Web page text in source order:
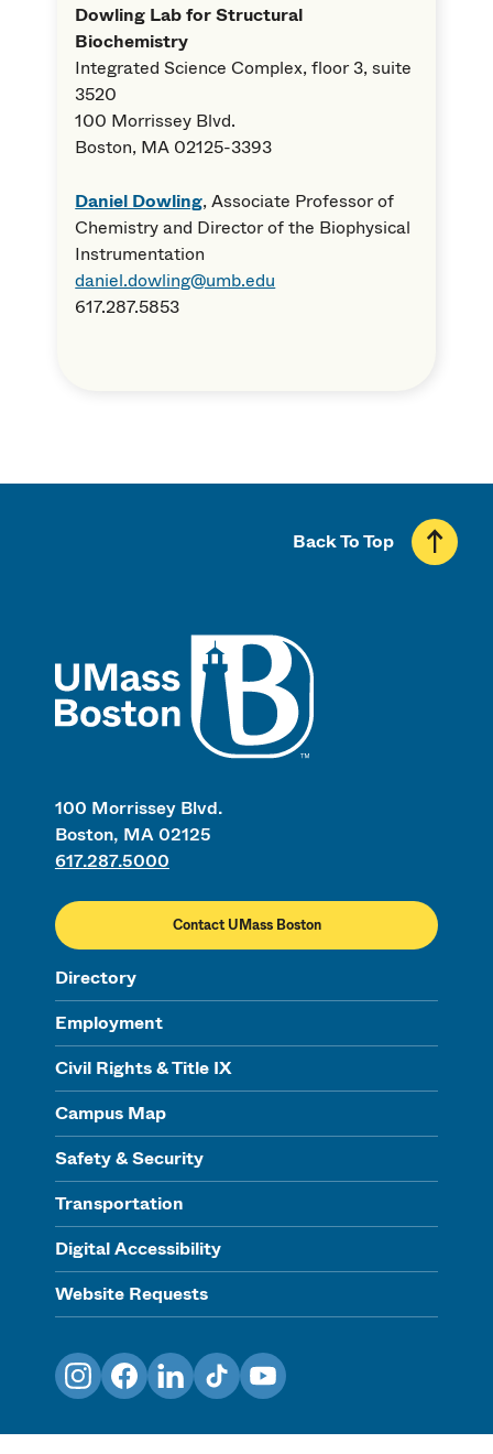
Dowling Lab for Structural
Biochemistry
Integrated Science Complex, floor 3, suite
3520
100 Morrissey Blvd.
Boston, MA 02125-3393
Daniel Dowling, Associate Professor of
Chemistry and Director of the Biophysical
Instrumentation
daniel.dowling@umb.edu
617.287.5853
100 Morrissey Blvd.
Boston, MA 02125
617.287.5000
Contact UMass Boston
Directory
Employment
Civil Rights & Title IX
Campus Map
Safety & Security
Transportation
Digital Accessibility
Website Requests
Back To Top
InstagramFacebookLinkedInTikTokYouTube